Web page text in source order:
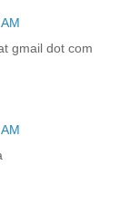
gmail dot com